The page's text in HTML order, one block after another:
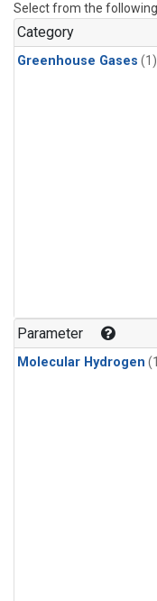
Select from the
Category
Greenhouse Gases (1)
Parameter
Molecular Hydrogen